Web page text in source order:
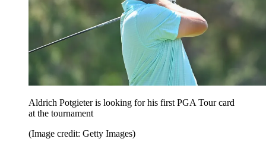
Aldrich Potgieter is looking for his first PGA Tour card
at the tournament
(Image credit: Getty Images)